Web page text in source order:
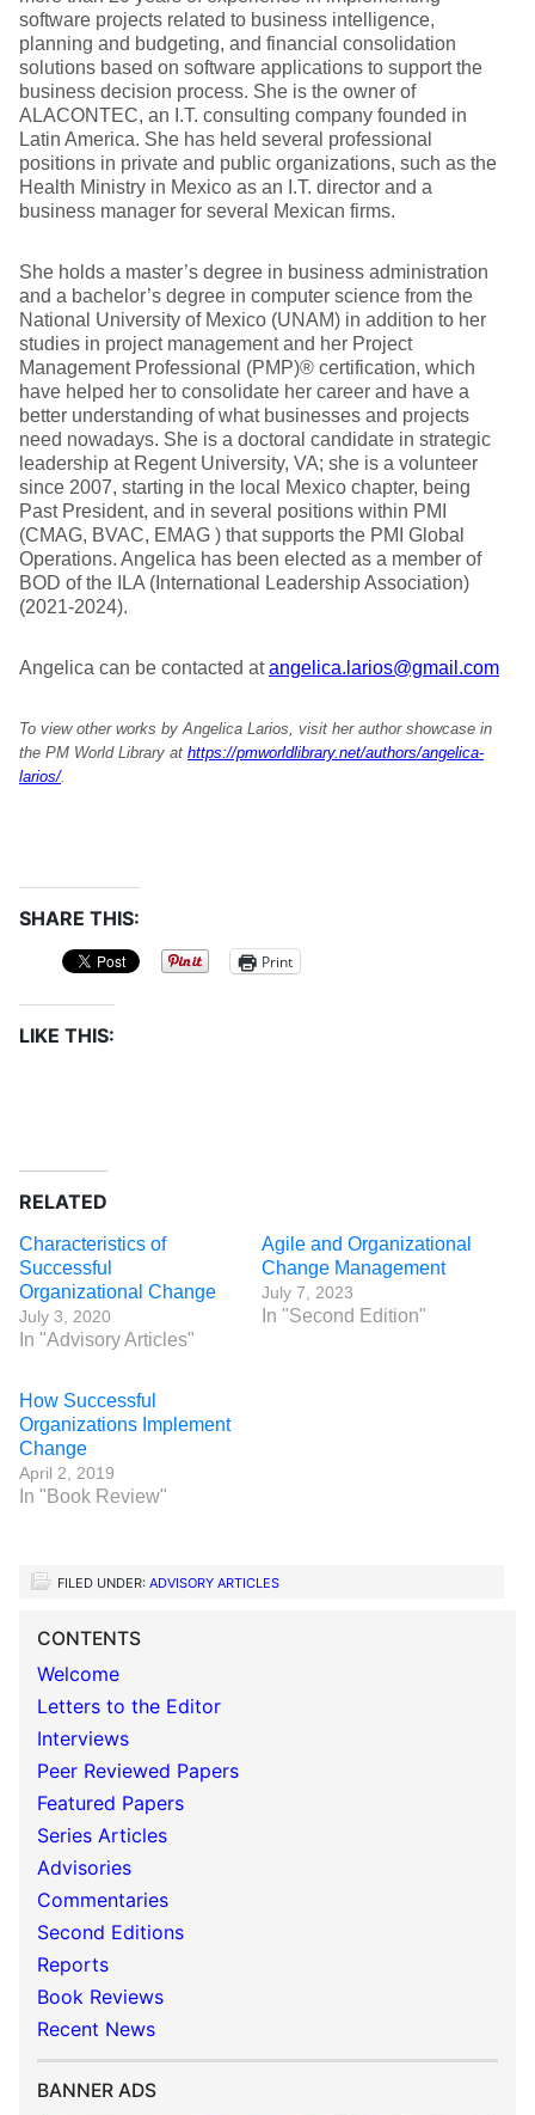
software projects related to business intelligence,
planning and budgeting, and financial consolidation
solutions based on software applications to support the
business decision process. She is the owner of
ALACONTEC, an I.T. consulting company founded in
Latin America. She has held several professional
positions in private and public organizations, such as the
Health Ministry in Mexico as an I.T. director and a
business manager for several Mexican firms.
She holds a master’s degree in business administration
and a bachelor’s degree in computer science from the
National University of Mexico (UNAM) in addition to her
studies in project management and her Project
Management Professional (PMP)® certification, which
have helped her to consolidate her career and have a
better understanding of what businesses and projects
need nowadays. She is a doctoral candidate in strategic
leadership at Regent University, VA; she is a volunteer
since 2007, starting in the local Mexico chapter, being
Past President, and in several positions within PMI
(CMAG, BVAC, EMAG ) that supports the PMI Global
Operations. Angelica has been elected as a member of
BOD of the ILA (International Leadership Association)
(2021-2024).
Angelica can be contacted atangelica.larios@gmail.com
To view other works by Angelica Larios, visit her author showcase in
the PM World Library at https://pmworldlibrary.net/authors/angelica-
larios/.
SHARE THIS:
Print
LIKE THIS:
RELATED
Characteristics of
Successful
Organizational Change
July 3, 2020
In "Advisory Articles"
Agile and Organizational
Change Management
July 7, 2023
In "Second Edition"
How Successful
Organizations Implement
Change
April 2, 2019
In "Book Review"
FILED UNDER: ADVISORY ARTICLES
CONTENTS
Welcome
Letters to the Editor
Interviews
Peer Reviewed Papers
Featured Papers
Series Articles
Advisories
Commentaries
Second Editions
Reports
Book Reviews
Recent News
BANNER ADS